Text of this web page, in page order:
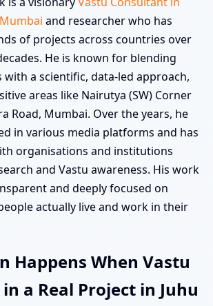
and researcher who has
of projects across countries over
He is known for blending
with a scientific, data-led approach,
areas like Nairutya (SW) Corner
Road, Mumbai. Over the years, he
in various media platforms and has
organisations and institutions
and Vastu awareness. His work
and deeply focused on
actually live and work in their
Happens When Vastu
a Real Project in Juhu